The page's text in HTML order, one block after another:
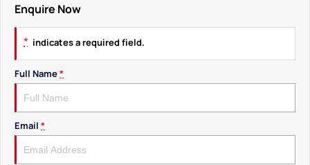
Enquire Now
* indicates a required field.
Full Name*
Email *